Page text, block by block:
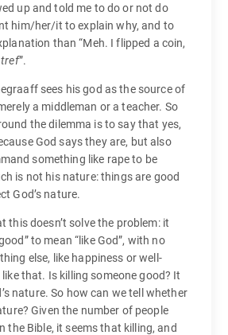
up and told me to do or not do
him/her/it to explain why, and to
than “Meh. I flipped a coin,
tref”.
sees his god as the source of
a middleman or a teacher. So
the dilemma is to say that yes,
God says they are, but also
something like rape to be
is not his nature: things are good
God’s nature.
this doesn’t solve the problem: it
to mean “like God”, with no
else, like happiness or well-
that. Is killing someone good? It
nature. So how can we tell whether
Given the number of people
the Bible, it seems that killing, and